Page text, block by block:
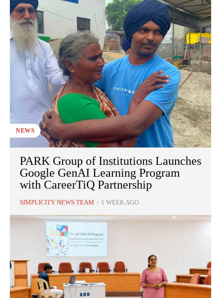
NEWS
PARK Group of Institutions Launches
Google GenAI Learning Program
with CareerTiQ Partnership
SIMPLICITY NEWS TEAM - 1 WEEK AGO